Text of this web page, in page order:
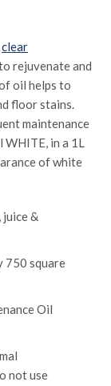
clear
rejuvenate and
oil helps to
floor stains.
maintenance
in a 1L
of white
&
750 square
Oil
not use